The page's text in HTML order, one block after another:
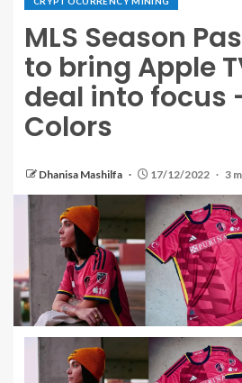
MLS Season
to bring Apple
deal into focus
Colors
Dhanisa Mashilfa 17/12/2022 3